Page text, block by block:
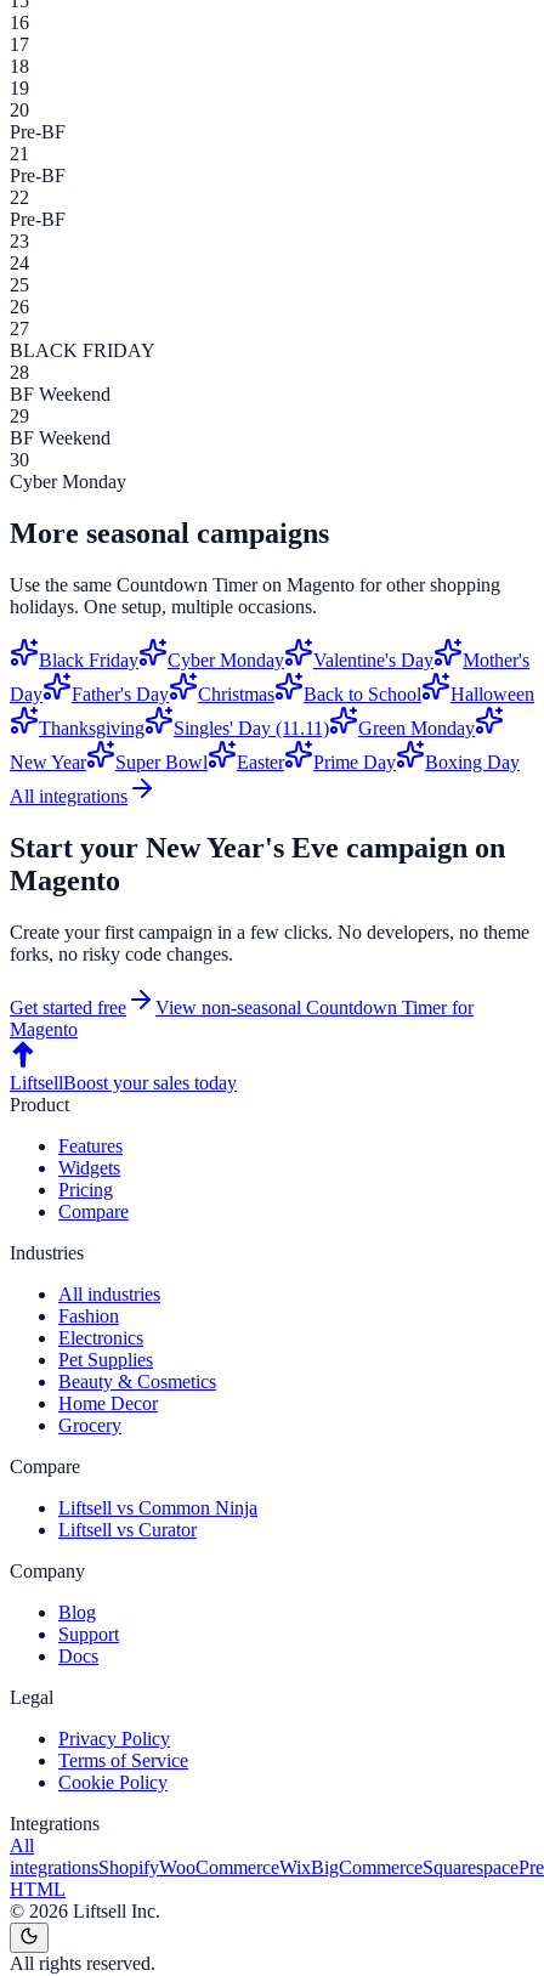
16
17
18
19
20
Pre-BF
21
Pre-BF
22
Pre-BF
23
24
25
26
27
BLACK FRIDAY
28
BF Weekend
29
BF Weekend
30
Cyber Monday
More seasonal campaigns
Use the same Countdown Timeron Magento for other shopping
holidays. One setup, multiple occasions.
Black Friday Cyber Monday Valentine's Day
Mother's
Day
Father's Day Christmas Back to School
Halloween
Thanksgiving
Singles' Day (11.11)
Green Monday
New Year
Super Bowl Easter Prime Day
Boxing Day
All integrations
Start your New Year's Eve campaign on
Magento
Create your first campaign in a few clicks. No developers, no theme
forks, no risky code changes.
Get started free View non-seasonal Countdown Timerfor
Magento
LiftsellBoost your sales today
Product
Features
Widgets
Pricing
Compare
Industries
All industries
Fashion
Electronics
Pet Supplies
Beauty & Cosmetics
Home Decor
Grocery
Compare
Liftsell vs Common Ninja
Liftsell vs Curator
Company
Blog
Support
Docs
Legal
Privacy Policy
Terms of Service
Cookie Policy
Integrations
All
integrationsShopifyWooCommerceWixBigCommerceSquarespace
HTML
© 2026 Liftsell Inc.
All rights reserved.